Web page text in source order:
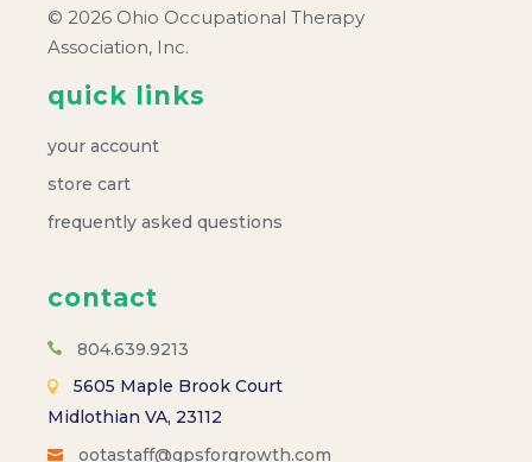
© 2026 Ohio Occupational Therapy
Association, Inc.
quick links
your account
store cart
frequently asked questions
contact
804.639.9213
5605 Maple Brook Court
Midlothian VA, 23112
ootastaff@gpsforgrowth.com